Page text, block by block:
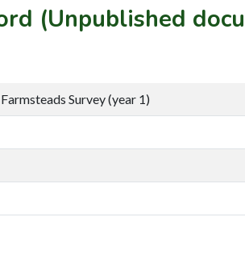
(Unpublished
Survey (year 1)